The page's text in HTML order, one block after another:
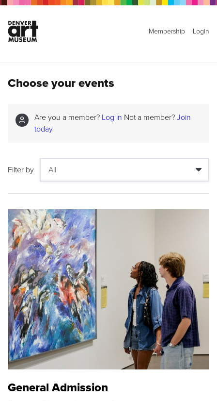
Membership Login
Choose your events
Are you a member? Log in Not a member? Join
today
Filter by
General Admission